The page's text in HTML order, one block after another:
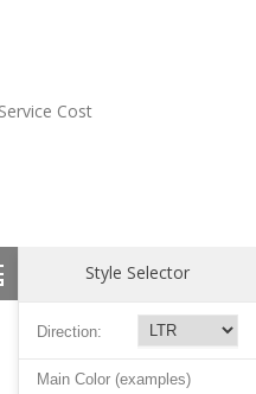
Cost
Style Selector
Direction:
Main Color (examples)